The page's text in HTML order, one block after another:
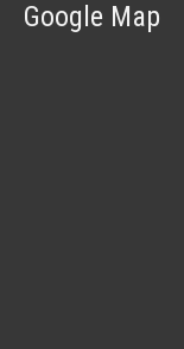
Google Map